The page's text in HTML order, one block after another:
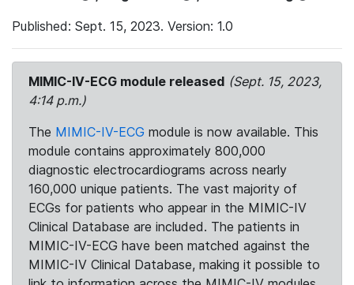
Published: Sept. 15, 2023. Version: 1.0
MIMIC-IV-ECG module released (Sept. 15, 2023,
4:14 p.m.)
The MIMIC-IV-ECG module is now available. This
module contains approximately 800,000
diagnostic electrocardiograms across nearly
160,000 unique patients. The vast majority of
ECGs for patients who appear in the MIMIC-IV
Clinical Database are included. The patients in
MIMIC-IV-ECG have been matched against the
MIMIC-IV Clinical Database, making it possible to